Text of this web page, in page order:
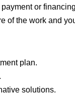
or
the work and
plan.
solutions.